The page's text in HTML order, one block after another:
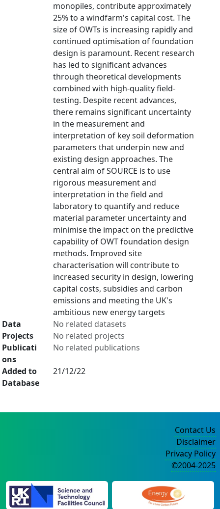
monopiles, contribute approximately
25% to a windfarm's capital cost. The
size of OWTs is increasing rapidly and
continued optimisation of foundation
design is paramount. Recent research
has led to significant advances
through theoretical developments
combined with high-quality field-
testing. Despite recent advances,
there remains significant uncertainty
in the measurement and
interpretation of key soil deformation
parameters that underpin new and
existing design approaches. The
central aim of SOURCE is to use
rigorous measurement and
interpretation in the field and
laboratory to quantify and reduce
material parameter uncertainty and
minimise the impact on the predictive
capability of OWT foundation design
methods. Improved site
characterisation will contribute to
increased security in design, lowering
capital costs, subsidies and carbon
emissions and meeting the UK's
ambitious new energy targets
Data
No related datasets
Projects
No related projects
Publicati
ons
No related publications
Added to
Database
21/12/22
Contact Us
Disclaimer
Privacy Policy
©2004-2025